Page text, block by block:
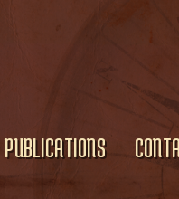
PUBLICATIONS